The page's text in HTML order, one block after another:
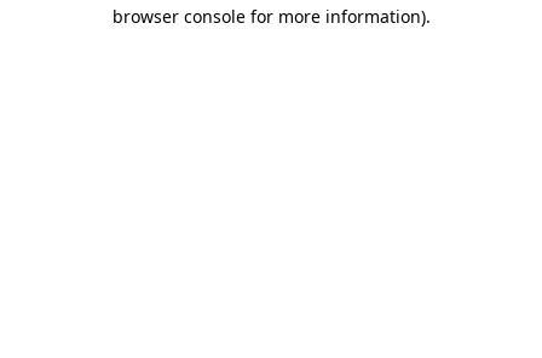
browser console for more information).